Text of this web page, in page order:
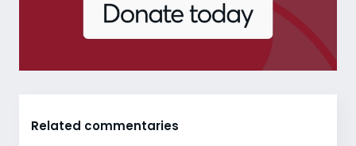
Related commentaries